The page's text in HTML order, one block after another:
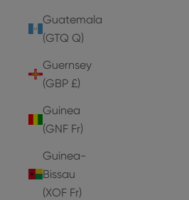
Guatemala
(GTQ Q)
Guernsey
(GBP £)
Guinea
(GNF Fr)
Guinea-
Bissau
(XOF Fr)